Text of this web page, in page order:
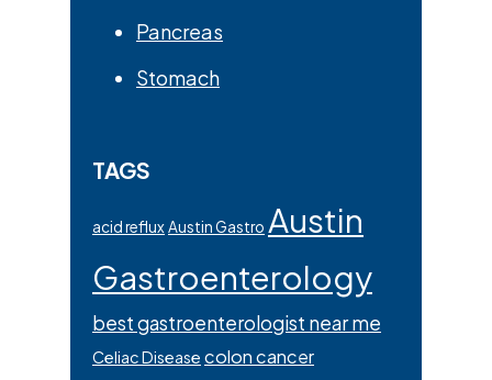
Pancreas
Stomach
TAGS
acid refluxAustin Gastro Austin
Gastroenterology
best gastroenterologist near me
Celiac Disease colon cancer